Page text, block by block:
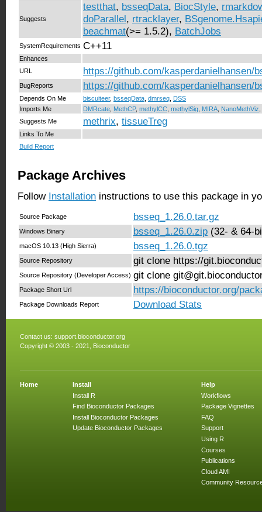
Suggests
testthat, bsseqData, BiocStyle,
doParallel, rtracklayer,
beachmat(>= 1.5.2), BatchJobs
SystemRequirements C++11
Enhances
URL
https://github.com/kasperdanielhansen/
BugReports https://github.com/kasperdanielhansen/
Depends On Me biscuiteer, bsseqData dmrseq DSS
Imports Me
DMRcate MethCP, methylCC methylSig MIRA NanoMethViz
Suggests Me
methrix, tissueTreg
Links To Me
Build Report
Package Archives
Follow Installation instructions to use this package in
Source Package bsseq_1.26.0.tar.gz
Windows Binary bsseq_1.26.0.zip (32- & 64-
macOS 10.13 (High Sierra) bsseq_1.26.0.tgz
Source Repository git clone https://
Source Repository (Developer Access) git clone
Package Short Url https://bioconductor.org/
Package Downloads Report Download Stats
Contact us: support.bioconductor.org
Copyright © 2003 - 2021, Bioconductor
Home
Install
Install R
Find Bioconductor Packages
Install Bioconductor Packages
Update Bioconductor Packages
Help
Workflows
Package Vignettes
FAQ
Support
Using R
Courses
Publications
Cloud AMI
Community